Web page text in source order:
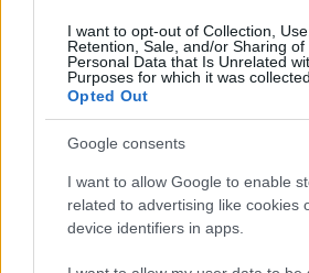
I want to opt-out of Collection,
Retention, Sale, and/or Sharing of
Personal Data that Is Unrelated
Purposes for which it was
Opted Out
Google consents
I want to allow Google to enable
related to advertising like cookies
device identifiers in apps.
00:18:53
klubs 1. daļa
4. augusts